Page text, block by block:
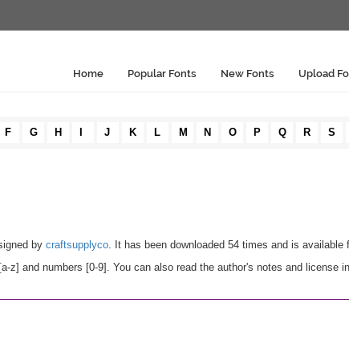
Home Popular Fonts New Fonts Upload
F G H J K L M N O P Q R S
by craftsupplyco. It has been downloaded 54 times and is available
z] and numbers [0-9]. You can also read the author's notes and license